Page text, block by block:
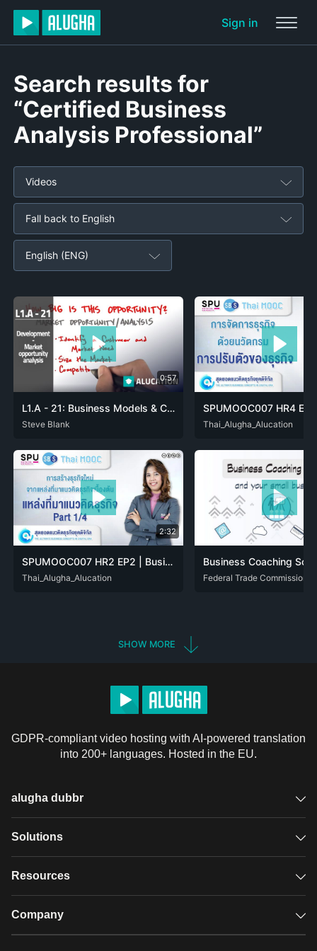
Sign in
Search results for
“Certified Business
Analysis Professional”
Videos
Fall back to English
English (ENG)
0:57
L1.A - 21: Business Models & Cust. Development - Market opportunity analysis
ARA DAN NLD POL POR RON
Steve Blank
2:32
SPUMOOC007 HR2 EP2 | Business idea source [Business IDEA]
ENG THA
Thai_Alugha_Alucation
ENG THA
Thai_Alugha_Alucation
ENG SPA
Federal Trade Commission
SHOW MORE
GDPR-compliant video hosting with AI-powered translation
into 200+ languages. Hosted in the EU.
alugha dubbr
Overview
Glossary
Solutions
GDPR video hosting
Resources
Case studies
Company